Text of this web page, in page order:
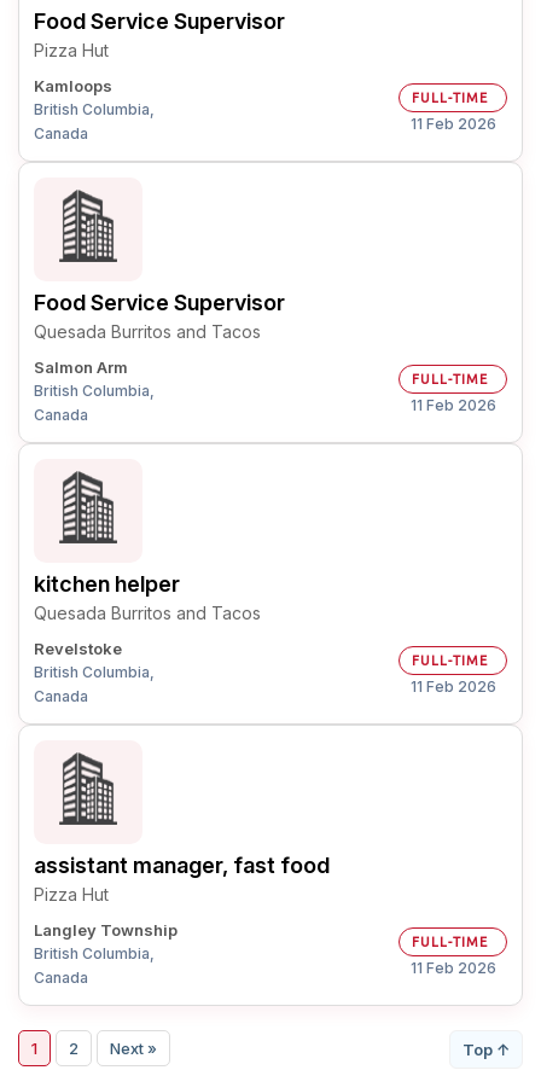
Food Service Supervisor
Pizza Hut
Kamloops
British Columbia,
Canada
FULL-TIME
11 Feb 2026
Food Service Supervisor
Quesada Burritos and Tacos
Salmon Arm
British Columbia,
Canada
FULL-TIME
11 Feb 2026
kitchen helper
Quesada Burritos and Tacos
Revelstoke
British Columbia,
Canada
FULL-TIME
11 Feb 2026
assistant manager, fast food
Pizza Hut
Langley Township
British Columbia,
Canada
FULL-TIME
11 Feb 2026
1 2 Next » Top ↑